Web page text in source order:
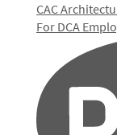
CAC
For DCA